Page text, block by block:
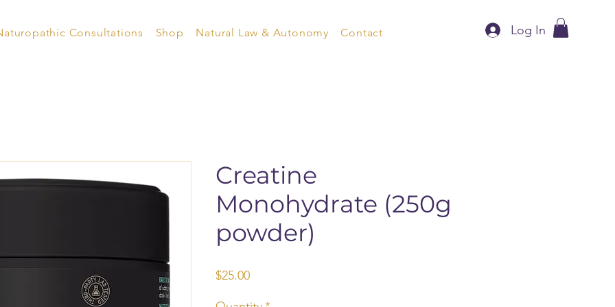
Consultations Shop Natural Law & Autonomy Contact Log In
Creatine
Monohydrate (250g
powder)
$25.00Price